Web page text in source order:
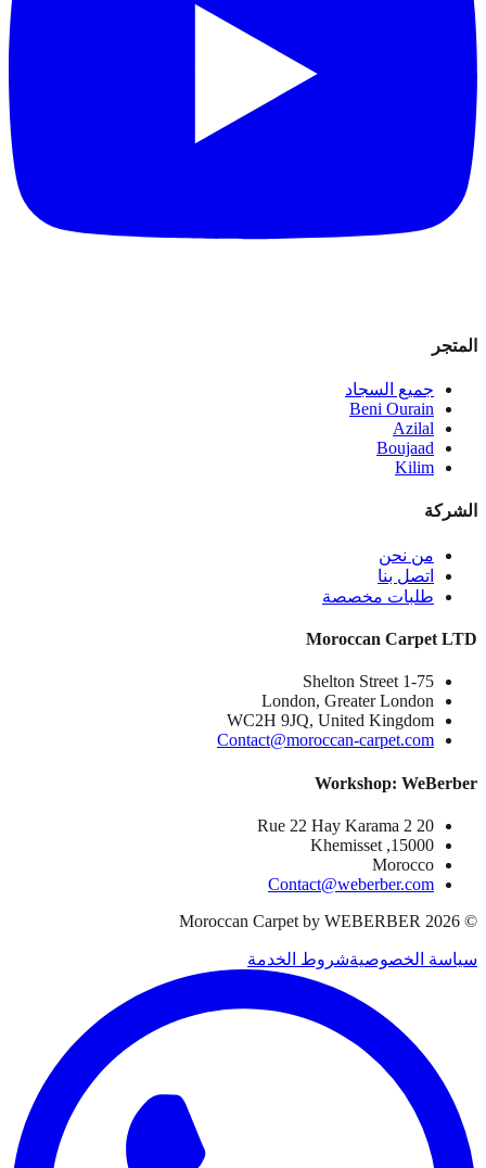
المتجر
جميع السجاد
Beni Ourain
Azilal
Boujaad
Kilim
الشركة
من نحن
اتصل بنا
طلبات مخصصة
Moroccan Carpet LTD
1-75 Shelton Street
London, Greater London
WC2H 9JQ, United Kingdom
Contact@moroccan-carpet.com
Workshop: WeBerber
20 Rue 22 Hay Karama 2
15000, Khemisset
Morocco
Contact@weberber.com
©
2026
سياسة الخصوصيةشروط الخدمة